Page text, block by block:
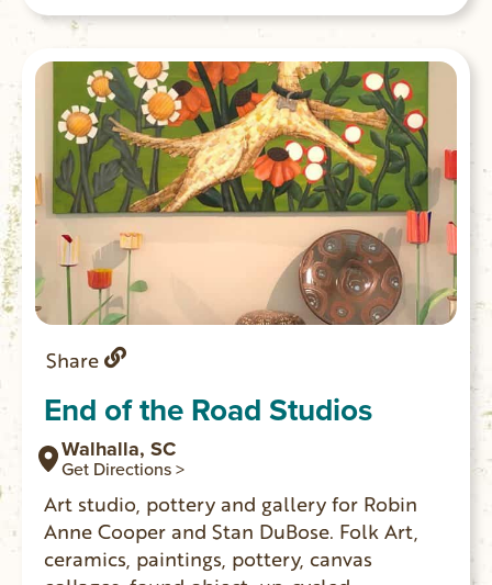
Falls, and Stumphouse Mountain Bike Park.
Perfect for an adventurous, picture-worthy
getaway.
Share
End of the Road Studios
Walhalla, SC
Get Directions >
Art studio, pottery and gallery for Robin
Anne Cooper and Stan DuBose. Folk Art,
ceramics, paintings, pottery, canvas